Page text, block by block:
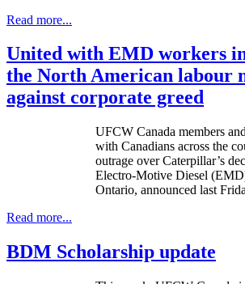
Read more...
United with EMD workers
the North American labour
against corporate greed
UFCW Canada members
with Canadians across the
outrage over Caterpillar’s
Electro-Motive Diesel (EMD
Ontario, announced last
Read more...
BDM Scholarship update